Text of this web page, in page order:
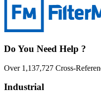
Do You Need Help ?
Over 1,137,727 Cross-
Industrial